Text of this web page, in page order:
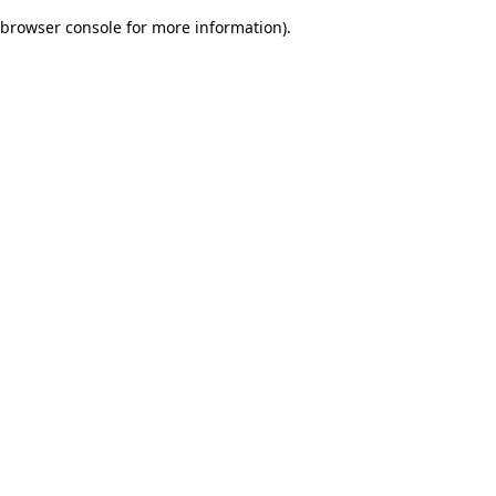
browser console for more information).